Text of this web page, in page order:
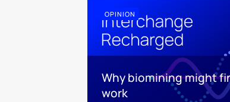
OPINION
Why biomining might
work